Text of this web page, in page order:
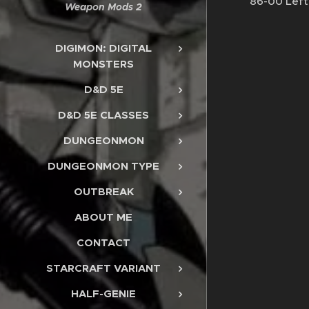
Weapon Mods 2
DIGIMON: DIGITAL
MONSTERS
D&D 5E
D&D 5E CLASSES
DUNGEONMON
DUNGEONMON TYPE
OUTBREAK
ABOUT ME
CONTACT
STARCRAFT VARIANT
HALF-GENIE